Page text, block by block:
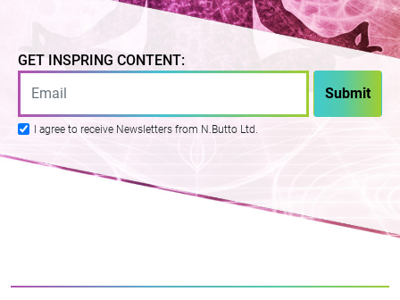
GET INSPRING CONTENT:
I agree to receive Newsletters from N.Butto Ltd.